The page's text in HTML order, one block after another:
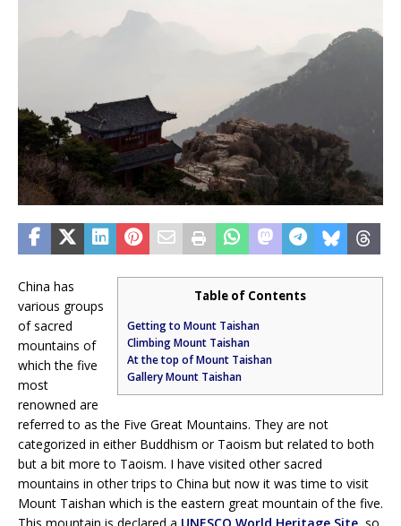
Table of Contents
Getting to Mount Taishan
Climbing Mount Taishan
At the top of Mount Taishan
Gallery Mount Taishan
China has
various groups
of sacred
mountains of
which the five
most
renowned are
referred to as the Five Great Mountains. They are not
categorized in either Buddhism or Taoism but related to both
but a bit more to Taoism. I have visited other sacred
mountains in other trips to China but now it was time to visit
Mount Taishan which is the eastern great mountain of the five.